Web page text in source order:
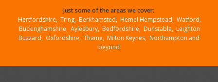
Just some of the areas we cover:
Hertfordshire,Tring,Berkhamsted,Hemel Hempstead,Watford,
Buckinghamshire,Aylesbury,Bedfordshire,Dunstable,Leighton
Buzzard, Oxfordshire, Thame, Milton Keynes, Northampton and
beyond